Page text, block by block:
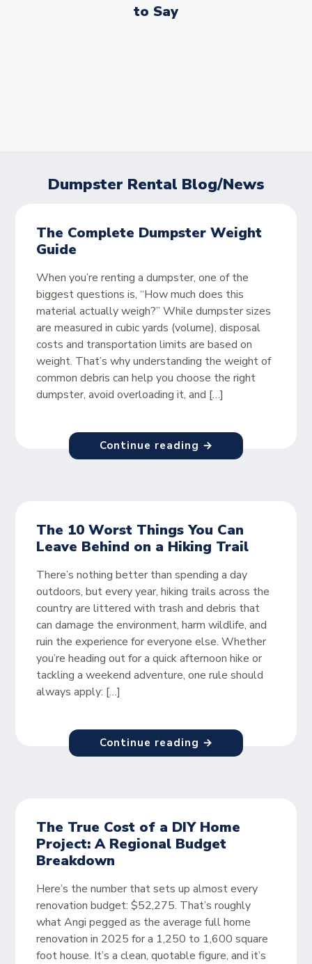
to Say
Dumpster Rental Blog/News
The Complete Dumpster Weight
Guide
When you’re renting a dumpster, one of the
biggest questions is, “How much does this
material actually weigh?” While dumpster sizes
are measured in cubic yards (volume), disposal
costs and transportation limits are based on
weight. That’s why understanding the weight of
common debris can help you choose the right
dumpster, avoid overloading it, and […]
Continue reading →
The 10 Worst Things You Can
Leave Behind on a Hiking Trail
There’s nothing better than spending a day
outdoors, but every year, hiking trails across the
country are littered with trash and debris that
can damage the environment, harm wildlife, and
ruin the experience for everyone else. Whether
you’re heading out for a quick afternoon hike or
tackling a weekend adventure, one rule should
always apply: […]
Continue reading →
The True Cost of a DIY Home
Project: A Regional Budget
Breakdown
Here’s the number that sets up almost every
renovation budget: $52,275. That’s roughly
what Angi pegged as the average full home
renovation in 2025 for a 1,250 to 1,600 square
foot house. It’s a clean, quotable figure, and it’s